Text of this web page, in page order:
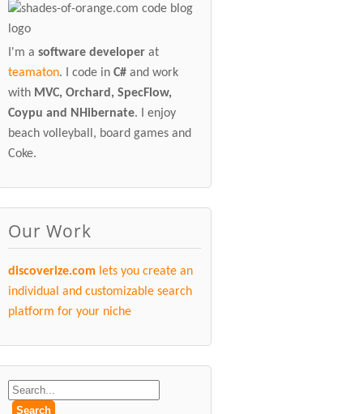
I'm asoftware developer at
teamaton. I code inC# and work
with MVC, Orchard, SpecFlow,
Coypu and NHibernate. I enjoy
beach volleyball, board games and
Coke.
Our Work
discoverize.com lets you create an
individual and customizable search
platform for your niche